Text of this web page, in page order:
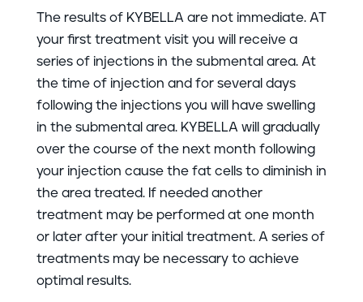
The results of KYBELLA are not immediate. AT
your first treatment visit you will receive a
series of injections in the submental area. At
the time of injection and for several days
following the injections you will have swelling
in the submental area. KYBELLA will gradually
over the course of the next month following
your injection cause the fat cells to diminish in
the area treated. If needed another
treatment may be performed at one month
or later after your initial treatment. A series of
treatments may be necessary to achieve
optimal results.